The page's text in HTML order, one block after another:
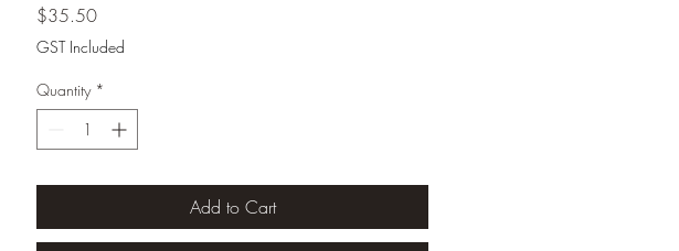
$35.50Price
GST Included
Quantity *
Add to Cart